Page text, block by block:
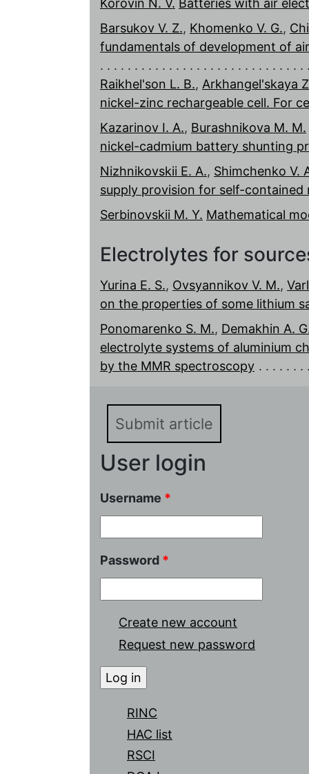
Korovin N. V. Batteries with air
Barsukov V. Z., Khomenko V. G.,
fundamentals of development of
Raikhel'son L. B., Arkhangel'skaya
nickel-zinc rechargeable cell. For
Kazarinov I. A., Burashnikova M. M.
nickel-cadmium battery shunting
Nizhnikovskii E. A., Shimchenko V.
supply provision for self-
Serbinovskii M. Y. Mathematical
Electrolytes for
Yurina E. S., Ovsyannikov V. M.,
on the properties of some lithium
Ponomarenko S. M., Demakhin A.
electrolyte systems of aluminium
by the MMR spectroscopy
Submit article
User login
Username *
Password *
Create new account
Request new password
RINC
HAC list
RSCI